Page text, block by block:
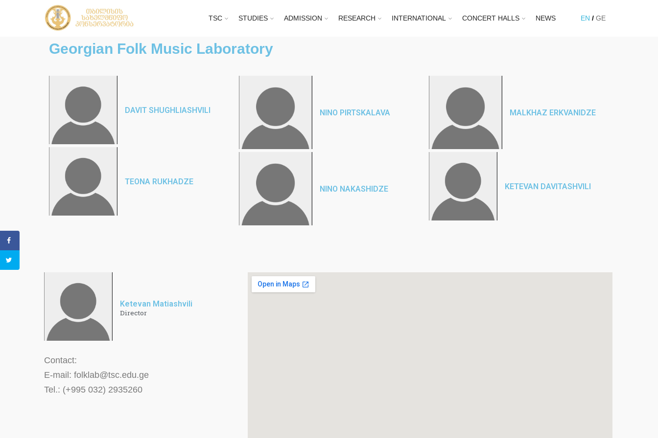
TSC STUDIES ADMISSION RESEARCH INTERNATIONAL CONCERT HALLS NEWS EN GE
Georgian Folk Music Laboratory
DAVIT SHUGHLIASHVILI
TEONA RUKHADZE
NINO PIRTSKALAVA
NINO NAKASHIDZE
MALKHAZ ERKVANIDZE
KETEVAN DAVITASHVILI
Ketevan Matiashvili
Director
Contact:
E-mail: folklab@tsc.edu.ge
Tel.: (+995 032) 2935260